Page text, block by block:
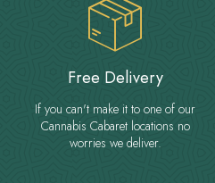
Free Delivery
If you can't make it to one of our
Cannabis Cabaret locations no
worries we deliver.